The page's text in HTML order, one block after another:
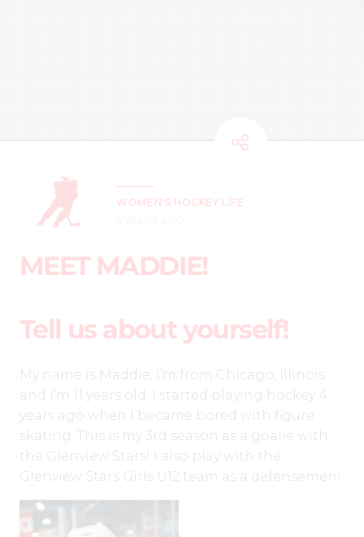
WOMEN'S HOCKEY LIFE
MEET MADDIE!
Tell us about yourself!
My name is Maddie, i’m from Chicago, Illinois
and I’m 11 years old. I started playing hockey 4
years ago when I became bored with figure
skating. This is my 3rd season as a goalie with
the Glenview Stars! I also play with the
Glenview Stars Girls U12 team as a defensemen!